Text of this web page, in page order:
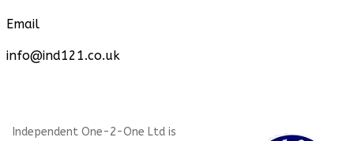
Email
info@ind121.co.uk
Independent One-2-One Ltd is